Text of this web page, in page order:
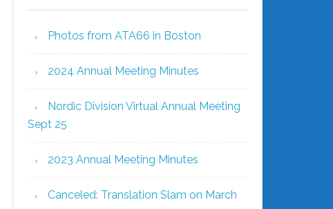
Photos from ATA66 in Boston
2024 Annual Meeting Minutes
Nordic Division Virtual Annual Meeting
Sept 25
2023 Annual Meeting Minutes
Canceled: Translation Slam on March